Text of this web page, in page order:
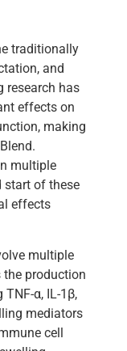
traditionally
and
research has
effects on
making
multiple
start of these
effects
multiple
the production
α, IL-1β,
mediators
cell